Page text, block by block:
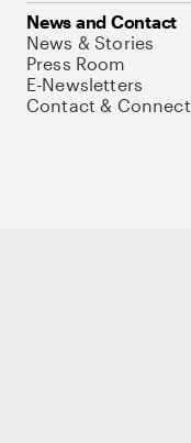
News and Contact
News & Stories
Press Room
E-Newsletters
Contact & Connect